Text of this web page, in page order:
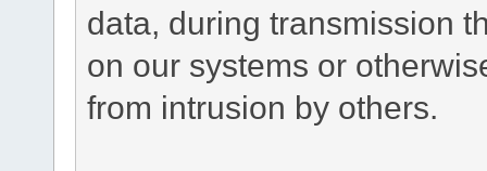
data, during transmission
on our systems or
from intrusion by others.